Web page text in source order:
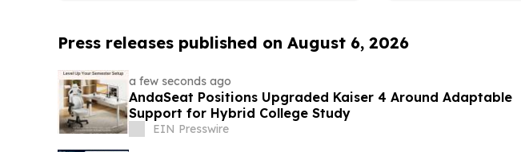
Press releases published on August 6, 2026
a few seconds ago
AndaSeat Positions Upgraded Kaiser 4 Around Adaptable
Support for Hybrid College Study
EIN Presswire